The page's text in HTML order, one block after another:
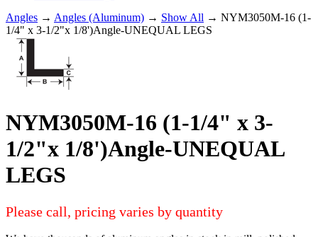
Angles → Angles (Aluminum) → Show All → NYM3050M-16 (1-
1/4" x 3-1/2"x 1/8')Angle-UNEQUAL LEGS
NYM3050M-16 (1-1/4" x 3-
1/2"x 1/8')Angle-UNEQUAL
LEGS
Please call, pricing varies by quantity